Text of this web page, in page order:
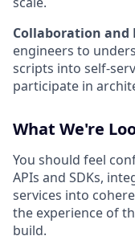
Collaboration and
engineers to
scripts into self-
participate in
What We're
You should feel
APIs and SDKs,
services into
the experience of
build.